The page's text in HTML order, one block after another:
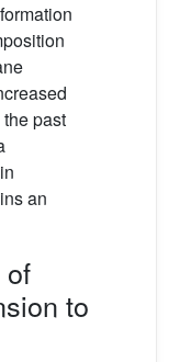
past
an
of
to